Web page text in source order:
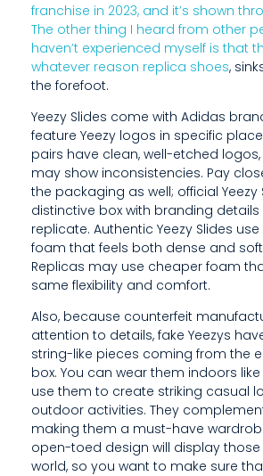
C
A
M
E
K
N
O
W
N
F
O
R
I
T
S
franchise in 2023, and it’s shown
The other thing I heard from other
haven’t experienced myself is that
whatever reason replica shoes,
the forefoot.
Yeezy Slides come with Adidas
feature Yeezy logos in specific
pairs have clean, well-etched
may show inconsistencies. Pay
the packaging as well; official
distinctive box with branding
replicate. Authentic Yeezy Slides
foam that feels both dense and
Replicas may use cheaper foam
same flexibility and comfort.
Also, because counterfeit
attention to details, fake Yeezys
string-like pieces coming from the
box. You can wear them indoors
use them to create striking casual
outdoor activities. They
making them a must-have
open-toed design will display
world, so you want to make sure